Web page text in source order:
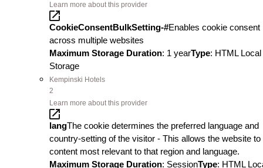
Learn more about this provider
CookieConsentBulkSetting-#Enables cookie consent
across multiple websites
Maximum Storage Duration: 1 yearType: HTML Local
Storage
Kempinski Hotels
2
Learn more about this provider
langThe cookie determines the preferred language and
country-setting of the visitor - This allows the website to
content most relevant to that region and language.
Maximum Storage Duration: SessionType: HTML